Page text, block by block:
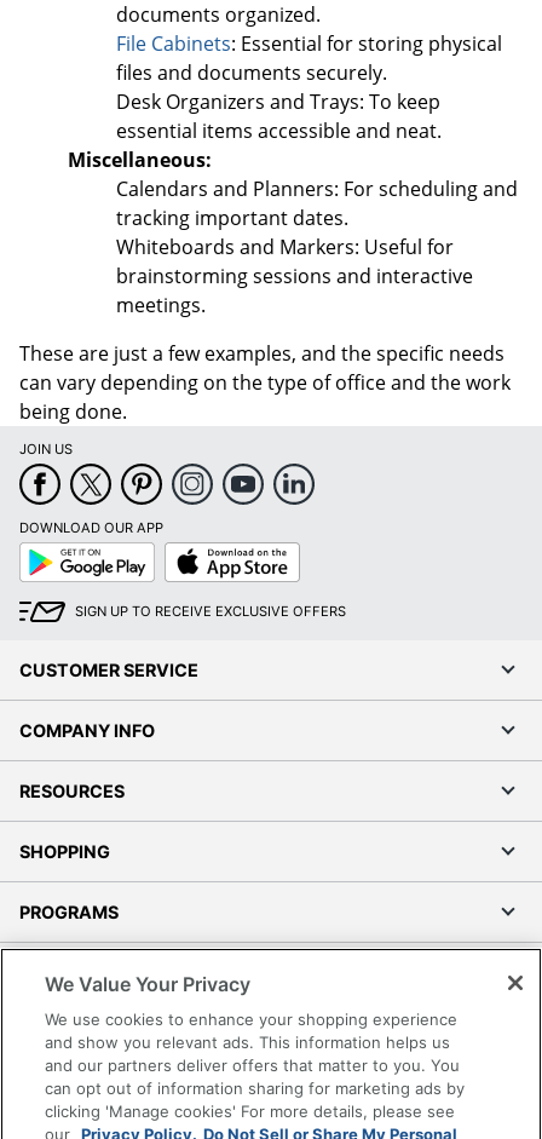
documents organized.
File Cabinets: Essential for storing physical
files and documents securely.
Desk Organizers and Trays: To keep
essential items accessible and neat.
Miscellaneous:
Calendars and Planners: For scheduling and
tracking important dates.
Whiteboards and Markers: Useful for
brainstorming sessions and interactive
meetings.
These are just a few examples, and the specific needs
can vary depending on the type of office and the work
being done.
JOIN US
DOWNLOAD OUR APP
Google
Play
App
Store
SIGN UP TO RECEIVE EXCLUSIVE OFFERS
CUSTOMER SERVICE
COMPANY INFO
RESOURCES
SHOPPING
PROGRAMS
Accessibility
Office Depot Tracking Tools
Grand & Toy Canada
Manage Cookies
We Value Your Privacy
We use cookies to enhance your shopping experience
and show you relevant ads. This information helps us
and our partners deliver offers that matter to you. You
can opt out of information sharing for marketing ads by
clicking 'Manage cookies' For more details, please see
our Privacy Policy. Do Not Sell or Share My Personal